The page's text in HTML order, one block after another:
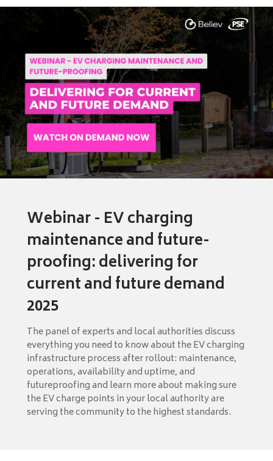
Webinar - EV charging
maintenance and future-
proofing: delivering for
current and future demand
2025
The panel of experts and local authorities discuss
everything you need to know about the EV charging
infrastructure process after rollout: maintenance,
operations, availability and uptime, and
futureproofing and learn more about making sure
the EV charge points in your local authority are
serving the community to the highest standards.